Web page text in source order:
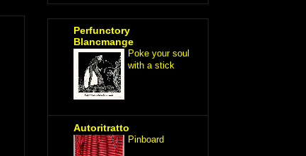
Perfunctory
Blancmange
Poke your soul
with a stick
Autoritratto
Pinboard